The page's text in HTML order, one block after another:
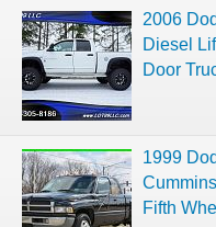
2006
Diesel
Door
1999
Fifth